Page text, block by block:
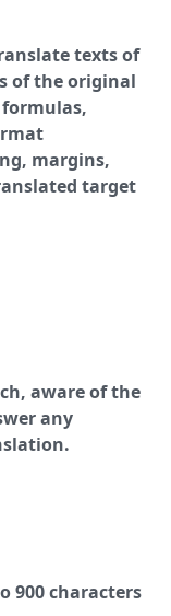
texts of
of the original
margins,
target
aware of the
any
900 characters